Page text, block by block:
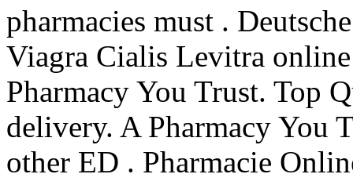
pharmacies must .
Viagra Cialis Levitra
Pharmacy You Trust. Top
delivery. A Pharmacy You
other ED . Pharmacie